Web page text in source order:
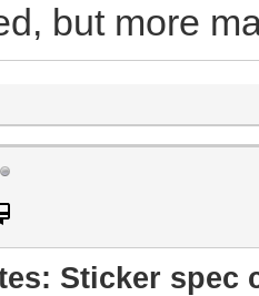
but more
Sticker spec